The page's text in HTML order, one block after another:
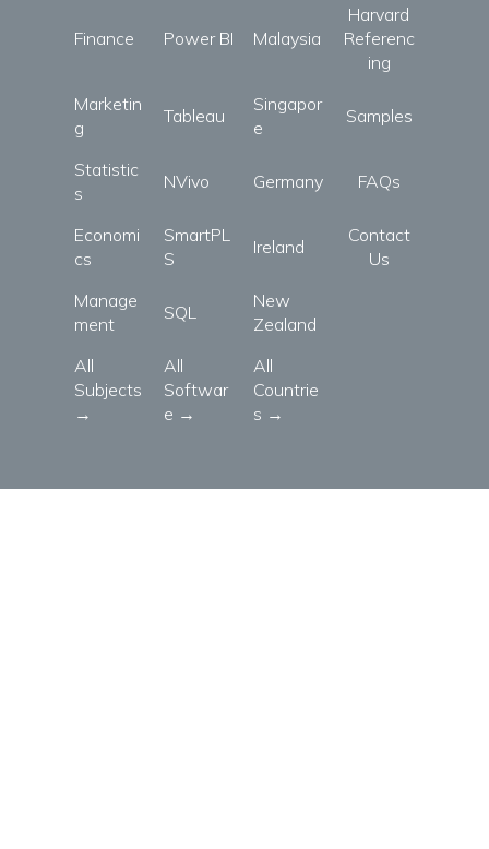
Finance Power BI Malaysia
Harvard
Referenc
ing
Marketin
g
Tableau
Singapor
e
Samples
Statistic
s
NVivo Germany FAQs
Economi
cs
SmartPL
S
Ireland
Contact
Us
Manage
ment
SQL
New
Zealand
All
Subjects
→
All
Softwar
e →
All
Countrie
s →